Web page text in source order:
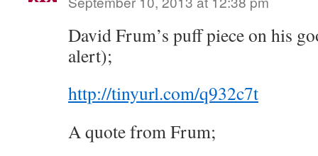
David Frum’s puff piece on his
alert);
http://tinyurl.com/q932c7t
A quote from Frum;